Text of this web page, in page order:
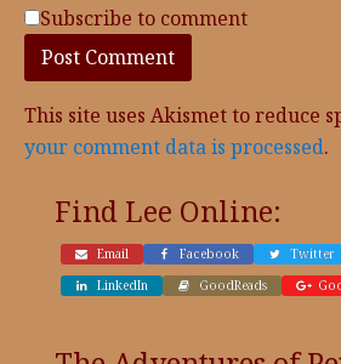
Subscribe to comment
This site uses Akismet to reduce
your comment data is processed.
Find Lee Online:
Email Facebook
Twitter
LinkedIn
GoodReads